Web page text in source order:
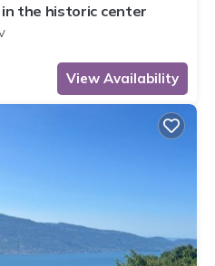
the historic center
View Availability